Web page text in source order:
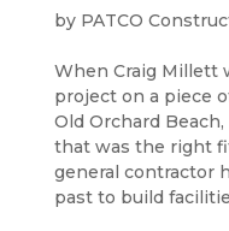
by PATCO
When Craig Millett
project on a piece
Old Orchard
that was the right
general contractor
past to build